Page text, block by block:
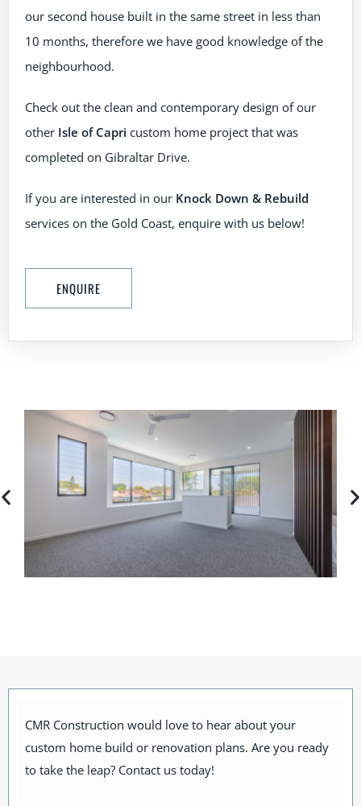
our second house built in the same street in less than
10 months, therefore we have good knowledge of the
neighbourhood.
Check out the clean and contemporary design of our
other Isle of Capri custom home project that was
completed on Gibraltar Drive.
If you are interested in our Knock Down & Rebuild
services on the Gold Coast, enquire with us below!
ENQUIRE
CMR Construction would love to hear about your
custom home build or renovation plans. Are you ready
to take the leap? Contact us today!